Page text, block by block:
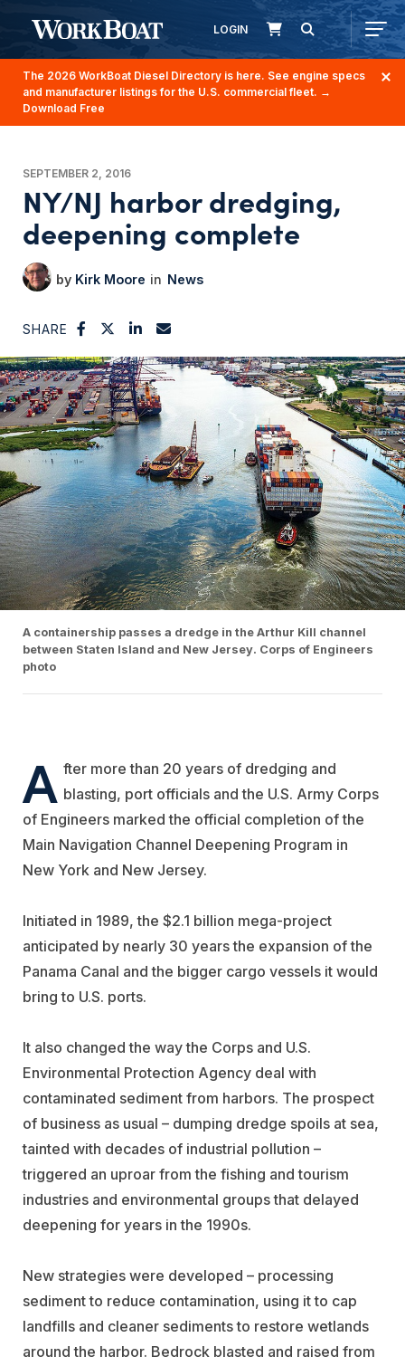
LOGIN
The 2026 WorkBoat Diesel Directory is here. See engine specs
and manufacturer listings for the U.S. commercial fleet. →
Download Free
SEPTEMBER 2, 2016
NY/NJ harbor dredging,
deepening complete
Kirk Moore News
SHARE
A containership passes a dredge in the Arthur Kill channel
between Staten Island and New Jersey. Corps of Engineers
photo
A fter more than 20 years of dredging and
blasting, port officials and the U.S. Army Corps
of Engineers marked the official completion of the
Main Navigation Channel Deepening Program in
New York and New Jersey.
Initiated in 1989, the $2.1 billion mega-project
anticipated by nearly 30 years the expansion of the
Panama Canal and the bigger cargo vessels it would
bring to U.S. ports.
It also changed the way the Corps and U.S.
Environmental Protection Agency deal with
contaminated sediment from harbors. The prospect
of business as usual – dumping dredge spoils at sea,
tainted with decades of industrial pollution –
triggered an uproar from the fishing and tourism
industries and environmental groups that delayed
deepening for years in the 1990s.
New strategies were developed – processing
sediment to reduce contamination, using it to cap
landfills and cleaner sediments to restore wetlands
around the harbor. Bedrock blasted and raised from